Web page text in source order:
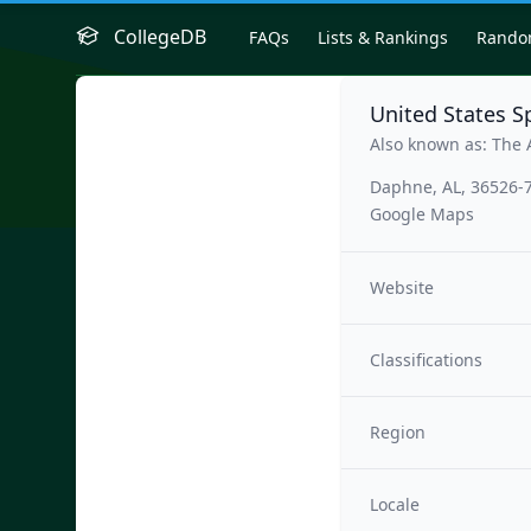
CollegeDB FAQs Lists & Rankings
United States
Also known as: The
Daphne, AL, 36526-
Google Maps
Website
Classifications
Region
Locale